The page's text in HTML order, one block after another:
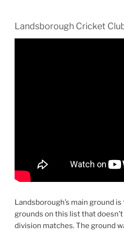
Landsborough Cricket
Landsborough’s main ground
grounds on this list that
division matches. The ground